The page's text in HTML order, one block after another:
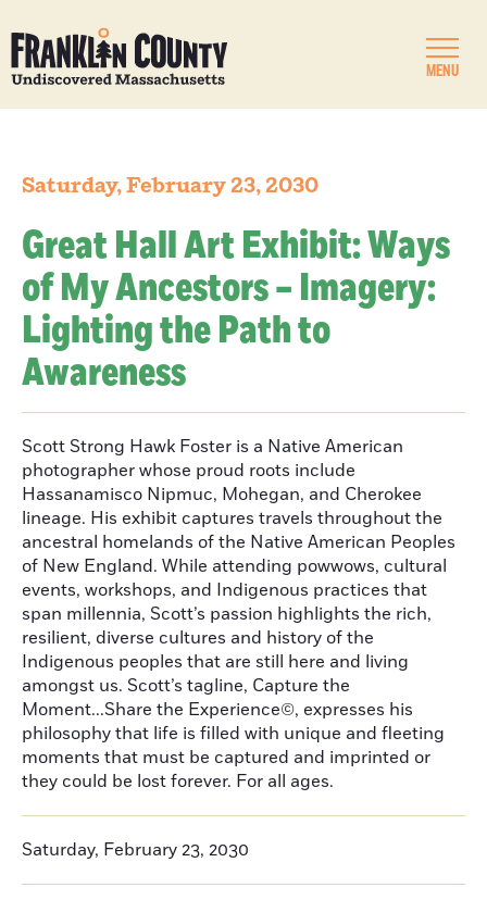
MENU
Saturday, February 23, 2030
Great Hall Art Exhibit: Ways
of My Ancestors – Imagery:
Lighting the Path to
Awareness
Scott Strong Hawk Foster is a Native American
photographer whose proud roots include
Hassanamisco Nipmuc, Mohegan, and Cherokee
lineage. His exhibit captures travels throughout the
ancestral homelands of the Native American Peoples
of New England. While attending powwows, cultural
events, workshops, and Indigenous practices that
span millennia, Scott’s passion highlights the rich,
resilient, diverse cultures and history of the
Indigenous peoples that are still here and living
amongst us. Scott’s tagline, Capture the
Moment...Share the Experience©, expresses his
philosophy that life is filled with unique and fleeting
moments that must be captured and imprinted or
they could be lost forever. For all ages.
Saturday, February 23, 2030